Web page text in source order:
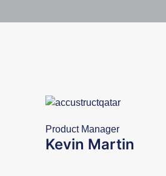
Product Manager
Kevin Martin